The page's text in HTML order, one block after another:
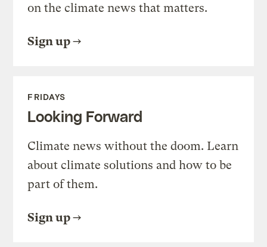
on the climate news that matters.
Sign up
FRIDAYS
Looking Forward
Climate news without the doom. Learn
about climate solutions and how to be
part of them.
Sign up